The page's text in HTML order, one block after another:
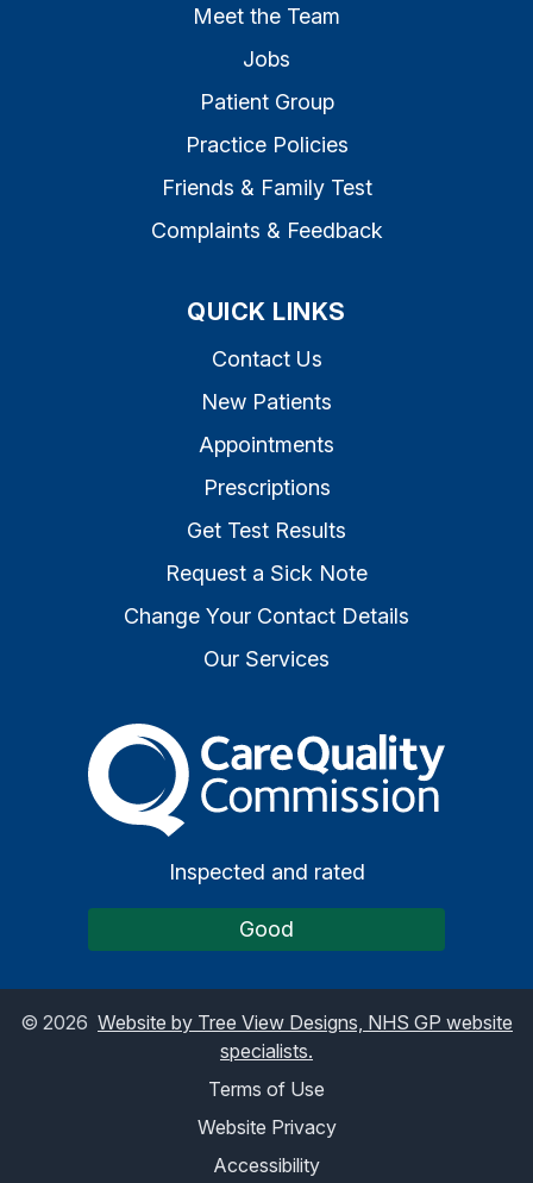
Meet the Team
Jobs
Patient Group
Practice Policies
Friends & Family Test
Complaints & Feedback
QUICK LINKS
Contact Us
New Patients
Appointments
Prescriptions
Get Test Results
Request a Sick Note
Change Your Contact Details
Our Services
The Care Quality
Inspected and rated
Good
© 2026 Website by Tree View Designs, NHS GP website
specialists.
Terms of Use
Website Privacy
Accessibility